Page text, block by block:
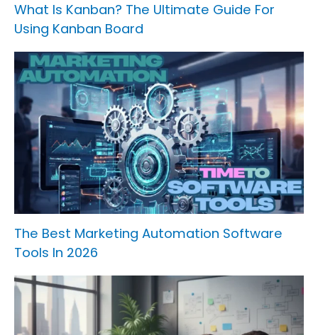
What Is Kanban? The Ultimate Guide For
Using Kanban Board
The Best Marketing Automation Software
Tools In 2026